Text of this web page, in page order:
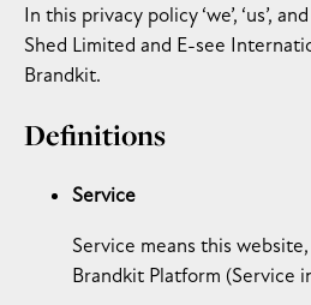
In this privacy policy ‘we’, ‘us’,
Shed Limited and E-see
Brandkit.
Definitions
Service
Service means this
Brandkit Platform (Service